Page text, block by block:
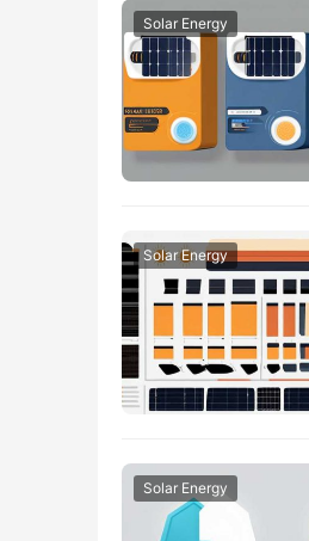
Solar Energy
Solar Energy
Solar Energy